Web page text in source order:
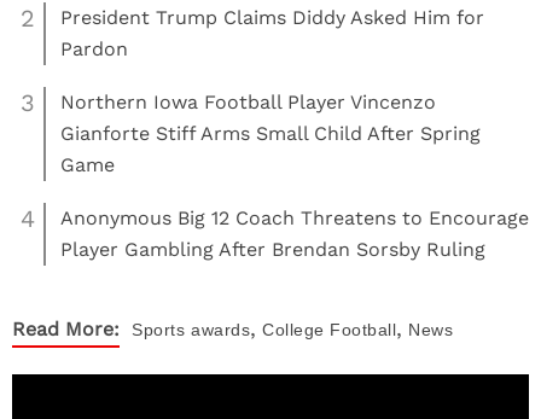
2
President Trump Claims Diddy Asked Him for
Pardon
3
Northern Iowa Football Player Vincenzo
Gianforte Stiff Arms Small Child After Spring
Game
4
Anonymous Big 12 Coach Threatens to Encourage
Player Gambling After Brendan Sorsby Ruling
Read More: Sports awards, College Football, News